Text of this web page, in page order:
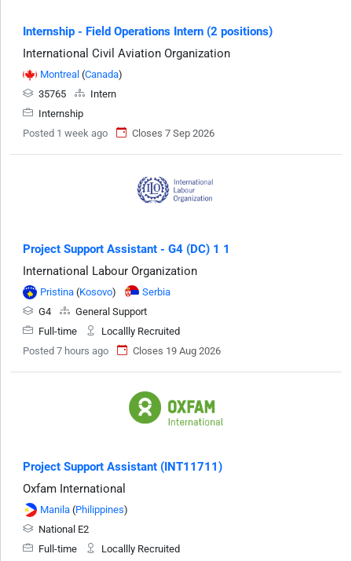
Internship - Field Operations Intern (2 positions)
International Civil Aviation Organization
Montreal (Canada)
35765
Intern
Internship
Posted 1 week ago
Closes 7 Sep 2026
Project Support Assistant - G4 (DC) 1 1
International Labour Organization
Pristina (Kosovo)
Serbia
G4
General Support
Full-time
Locallly Recruited
Posted 7 hours ago
Closes 19 Aug 2026
Project Support Assistant (INT11711)
Oxfam International
Manila (Philippines)
National E2
Full-time
Locallly Recruited